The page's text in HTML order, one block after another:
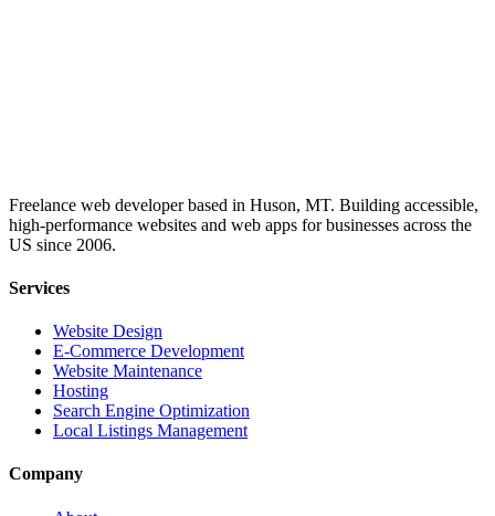
Freelance web developer based in Huson, MT. Building accessible,
high-performance websites and web apps for businesses across the
US since 2006.
Services
Website Design
E-Commerce Development
Website Maintenance
Hosting
Search Engine Optimization
Local Listings Management
Company